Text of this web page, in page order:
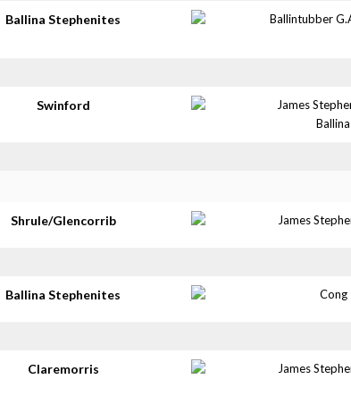
Ballina Stephenites Ballintubber
Swinford
James
Ballina
Shrule/Glencorrib James
Ballina Stephenites Cong
Claremorris James